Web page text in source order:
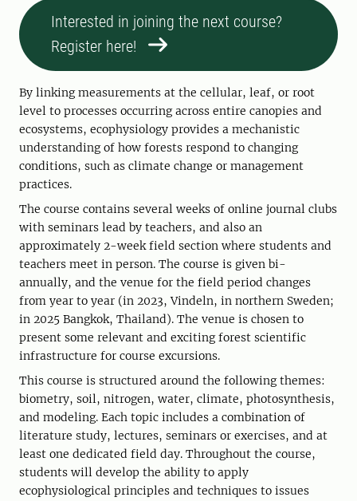
Interested in joining the next course?
Register here!
By linking measurements at the cellular, leaf, or root
level to processes occurring across entire canopies and
ecosystems, ecophysiology provides a mechanistic
understanding of how forests respond to changing
conditions, such as climate change or management
practices.
The course contains several weeks of online journal clubs
with seminars lead by teachers, and also an
approximately 2-week field section where students and
teachers meet in person. The course is given bi-
annually, and the venue for the field period changes
from year to year (in 2023, Vindeln, in northern Sweden;
in 2025 Bangkok, Thailand). The venue is chosen to
present some relevant and exciting forest scientific
infrastructure for course excursions.
This course is structured around the following themes:
biometry, soil, nitrogen, water, climate, photosynthesis,
and modeling. Each topic includes a combination of
literature study, lectures, seminars or exercises, and at
least one dedicated field day. Throughout the course,
students will develop the ability to apply
ecophysiological principles and techniques to issues